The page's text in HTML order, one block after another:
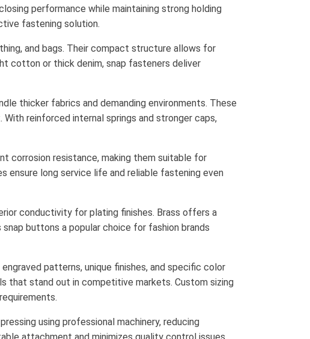
performance while maintaining strong holding
fastening solution.
and bags. Their compact structure allows for
cotton or thick denim, snap fasteners deliver
thicker fabrics and demanding environments. These
reinforced internal springs and stronger caps,
corrosion resistance, making them suitable for
ensure long service life and reliable fastening even
conductivity for plating finishes. Brass offers a
buttons a popular choice for fashion brands
patterns, unique finishes, and specific color
that stand out in competitive markets. Custom sizing
using professional machinery, reducing